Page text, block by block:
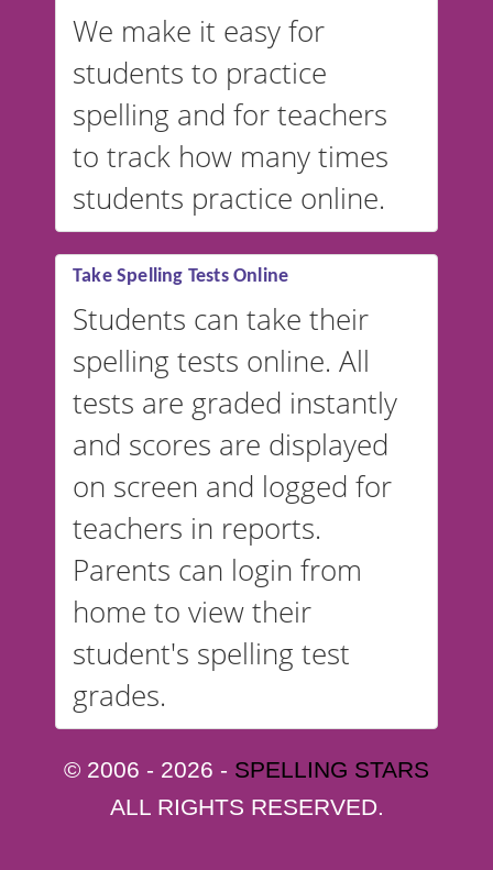
We make it easy for
students to practice
spelling and for teachers
to track how many times
students practice online.
Take Spelling Tests Online
Students can take their
spelling tests online. All
tests are graded instantly
and scores are displayed
on screen and logged for
teachers in reports.
Parents can login from
home to view their
student's spelling test
grades.
© 2006 - 2026 - SPELLING STARS
ALL RIGHTS RESERVED.